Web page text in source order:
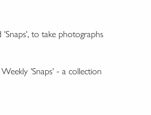
to take photographs
'Snaps' - a collection